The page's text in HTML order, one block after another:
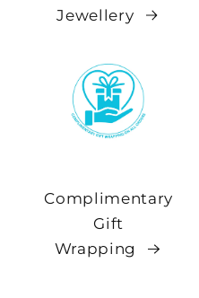
Jewellery
Complimentary
Gift
Wrapping